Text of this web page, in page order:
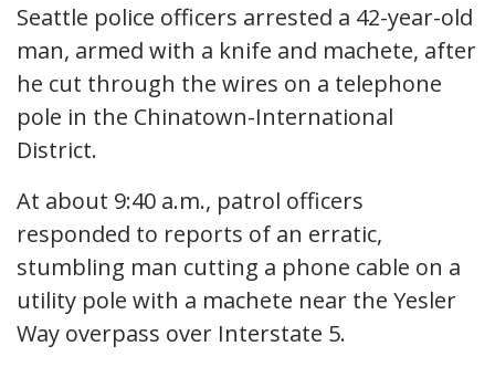
Seattle police officers arrested a 42-year-old
man, armed with a knife and machete, after
he cut through the wires on a telephone
pole in the Chinatown-International
District.
At about 9:40 a.m., patrol officers
responded to reports of an erratic,
stumbling man cutting a phone cable on a
utility pole with a machete near the Yesler
Way overpass over Interstate 5.